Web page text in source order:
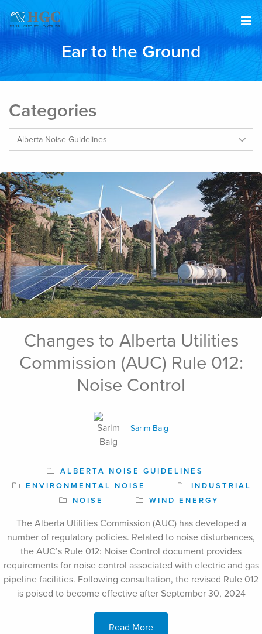
Ear to the Ground
Sep 06th, 2024
Changes to Alberta Utilities
Commission (AUC) Rule 012:
Noise Control
Sarim Baig
ALBERTA NOISE GUIDELINES
ENVIRONMENTAL NOISE
INDUSTRIAL
NOISE
WIND ENERGY
The Alberta Utilities Commission (AUC) has developed a
number of regulatory policies. Related to noise disturbances,
the AUC’s Rule 012: Noise Control document provides
requirements for noise control associated with electric and gas
pipeline facilities. Following consultation, the revised Rule 012
is poised to become effective after September 30, 2024
Read More
Categories
Categories